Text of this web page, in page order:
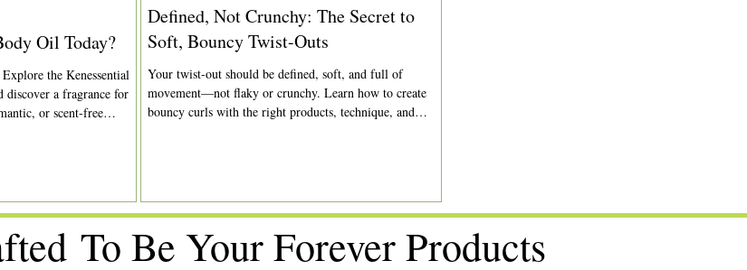
Oil Today?
the Kenessential
a fragrance for
or scent-free
Defined, Not Crunchy: The Secret to
Soft, Bouncy Twist-Outs
Your twist-out should be defined, soft, and full of
movement—not flaky or crunchy. Learn how to create
bouncy curls with the right products, technique, and
To Be Your Forever Products